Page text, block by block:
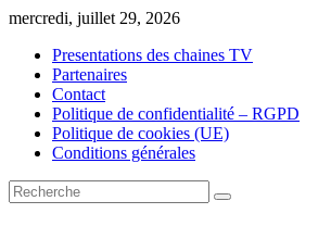
Skip
content
mercredi, juillet 29, 2026
Presentations des chaines TV
Partenaires
Contact
Politique de confidentialité – RGPD
Politique de cookies (UE)
Conditions générales